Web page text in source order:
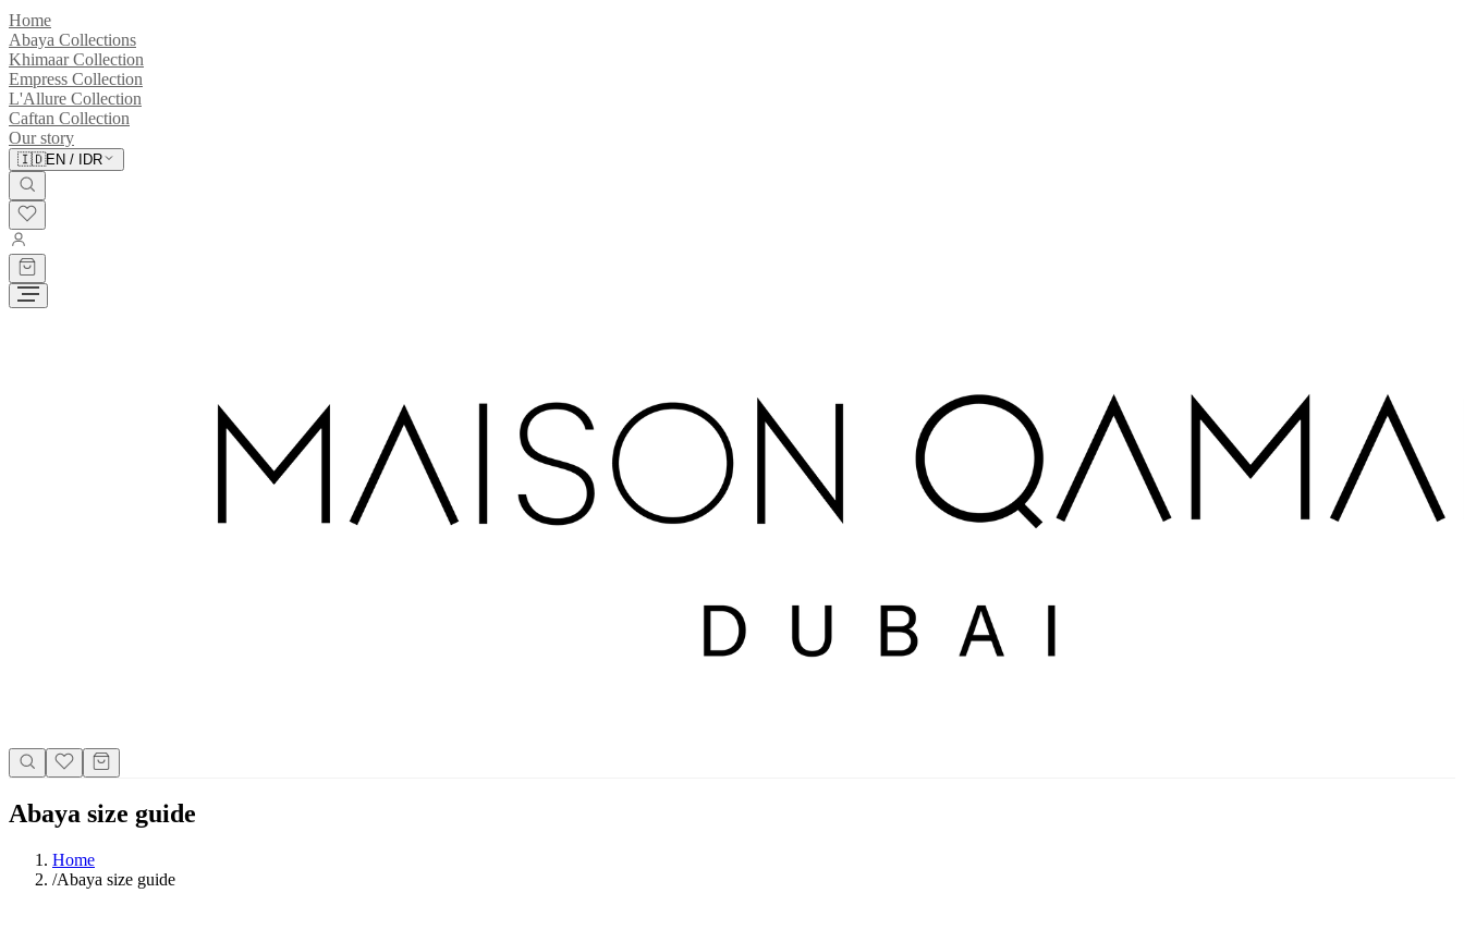
Home
Abaya Collections
Khimaar Collection
Empress Collection
L'Allure Collection
Caftan Collection
Our story
🇮🇩EN / IDR
Abaya size guide
Home
/Abaya size guide